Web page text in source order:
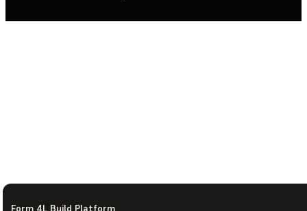
Form 4L Build Platform